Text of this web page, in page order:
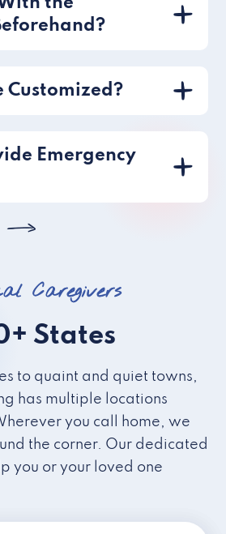
Customized?
Emergency
Caregivers
States
to quaint and quiet towns,
has multiple locations
you call home, we
the corner. Our dedicated
you or your loved one